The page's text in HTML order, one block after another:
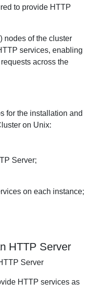
to provide HTTP
nodes of the cluster
services, enabling
across the
for the installation and
on Unix:
Server;
on each instance;
HTTP Server
Server
HTTP services as